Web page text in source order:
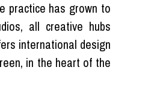
practice has grown to
all creative hubs
international design
in the heart of the